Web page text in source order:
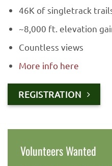
46K of singletrack
~8,000 ft. elevation
Countless views
More info here
REGISTRATION
Volunteers Wanted